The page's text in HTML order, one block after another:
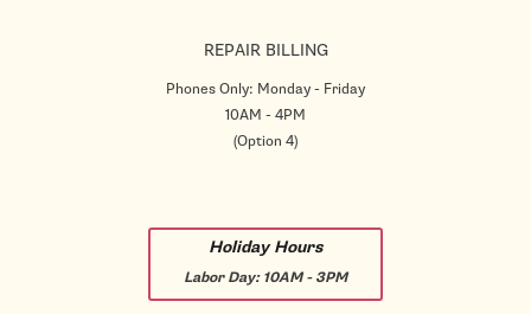
REPAIR BILLING
Phones Only: Monday - Friday
10AM - 4PM
(Option 4)
Holiday Hours
Labor Day:10AM - 3PM